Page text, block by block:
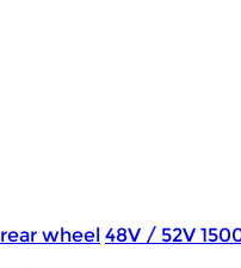
wheel 48V / 52V